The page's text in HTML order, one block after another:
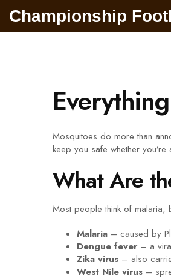
Championship
Mosquitoes do more than
keep you safe whether
What Are
Most people think of malaria,
Malaria – caused by
Dengue fever – a
Zika virus – also
West Nile virus –